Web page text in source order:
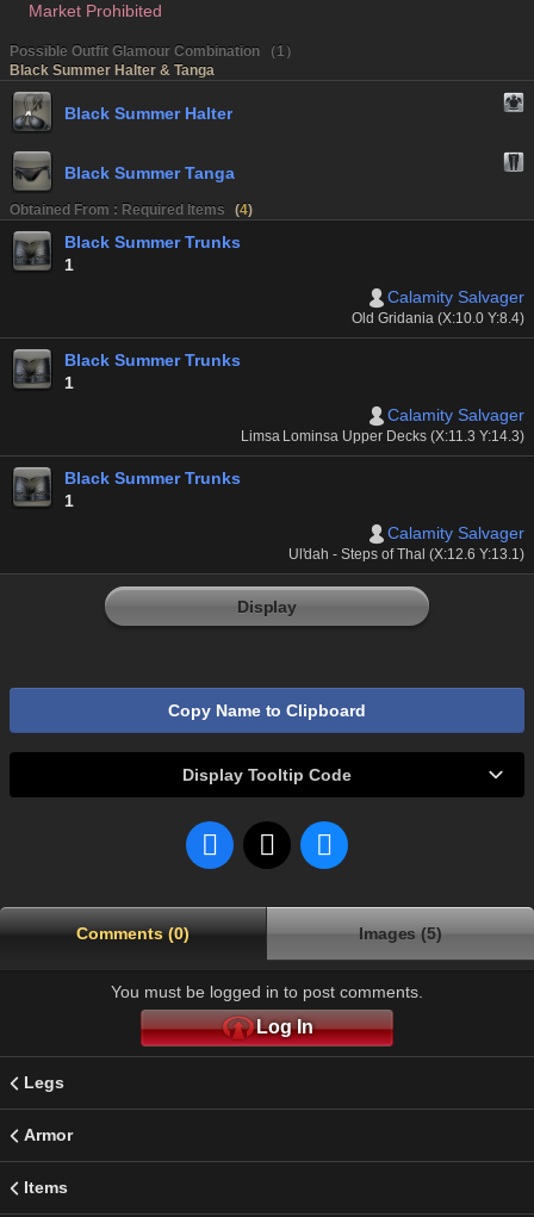
Market Prohibited
Possible Outfit Glamour Combination （1）
Black Summer Halter & Tanga
Black Summer Halter
Black Summer Tanga
Obtained From : Required Items (4)
Black Summer Trunks
1
Calamity Salvager
Old Gridania (X:10.0 Y:8.4)
Black Summer Trunks
1
Calamity Salvager
Limsa Lominsa Upper Decks (X:11.3 Y:14.3)
Black Summer Trunks
1
Calamity Salvager
Ul'dah - Steps of Thal (X:12.6 Y:13.1)
Display
Copy Name to Clipboard
Display Tooltip Code
Comments (0) Images (5)
You must be logged in to post comments.
Log In
Legs
Armor
Items